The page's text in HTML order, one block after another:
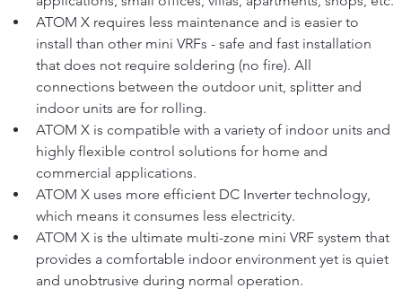
ATOM X requires less maintenance and is easier to
install than other mini VRFs - safe and fast installation
that does not require soldering (no fire). All
connections between the outdoor unit, splitter and
indoor units are for rolling.
ATOM X is compatible with a variety of indoor units and
highly flexible control solutions for home and
commercial applications.
ATOM X uses more efficient DC Inverter technology,
which means it consumes less electricity.
ATOM X is the ultimate multi-zone mini VRF system that
provides a comfortable indoor environment yet is quiet
and unobtrusive during normal operation.